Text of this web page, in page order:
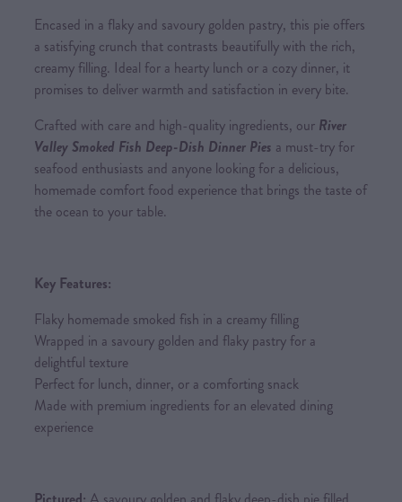
Encased in a flaky and savoury golden pastry, this pie offers
a satisfying crunch that contrasts beautifully with the rich,
creamy filling. Ideal for a hearty lunch or a cozy dinner, it
promises to deliver warmth and satisfaction in every bite.
Crafted with care and high-quality ingredients, our River
Valley Smoked Fish Deep-Dish Dinner Pies a must-try for
seafood enthusiasts and anyone looking for a delicious,
homemade comfort food experience that brings the taste of
the ocean to your table.
Key Features:
Flaky homemade smoked fish in a creamy filling
Wrapped in a savoury golden and flaky pastry for a
delightful texture
Perfect for lunch, dinner, or a comforting snack
Made with premium ingredients for an elevated dining
experience